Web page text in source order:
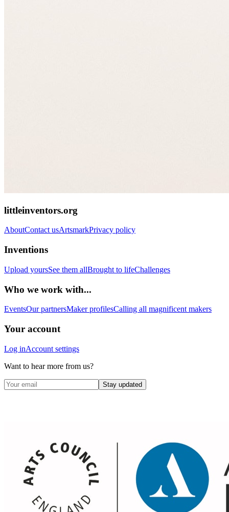
littleinventors.org
AboutContact usArtsmarkPrivacy policy
Inventions
Upload yoursSee them allBrought to lifeChallenges
Who we work with...
EventsOur partnersMaker profilesCalling all magnificent makers
Your account
Log inAccount settings
Want to hear more from us?
Stay updated